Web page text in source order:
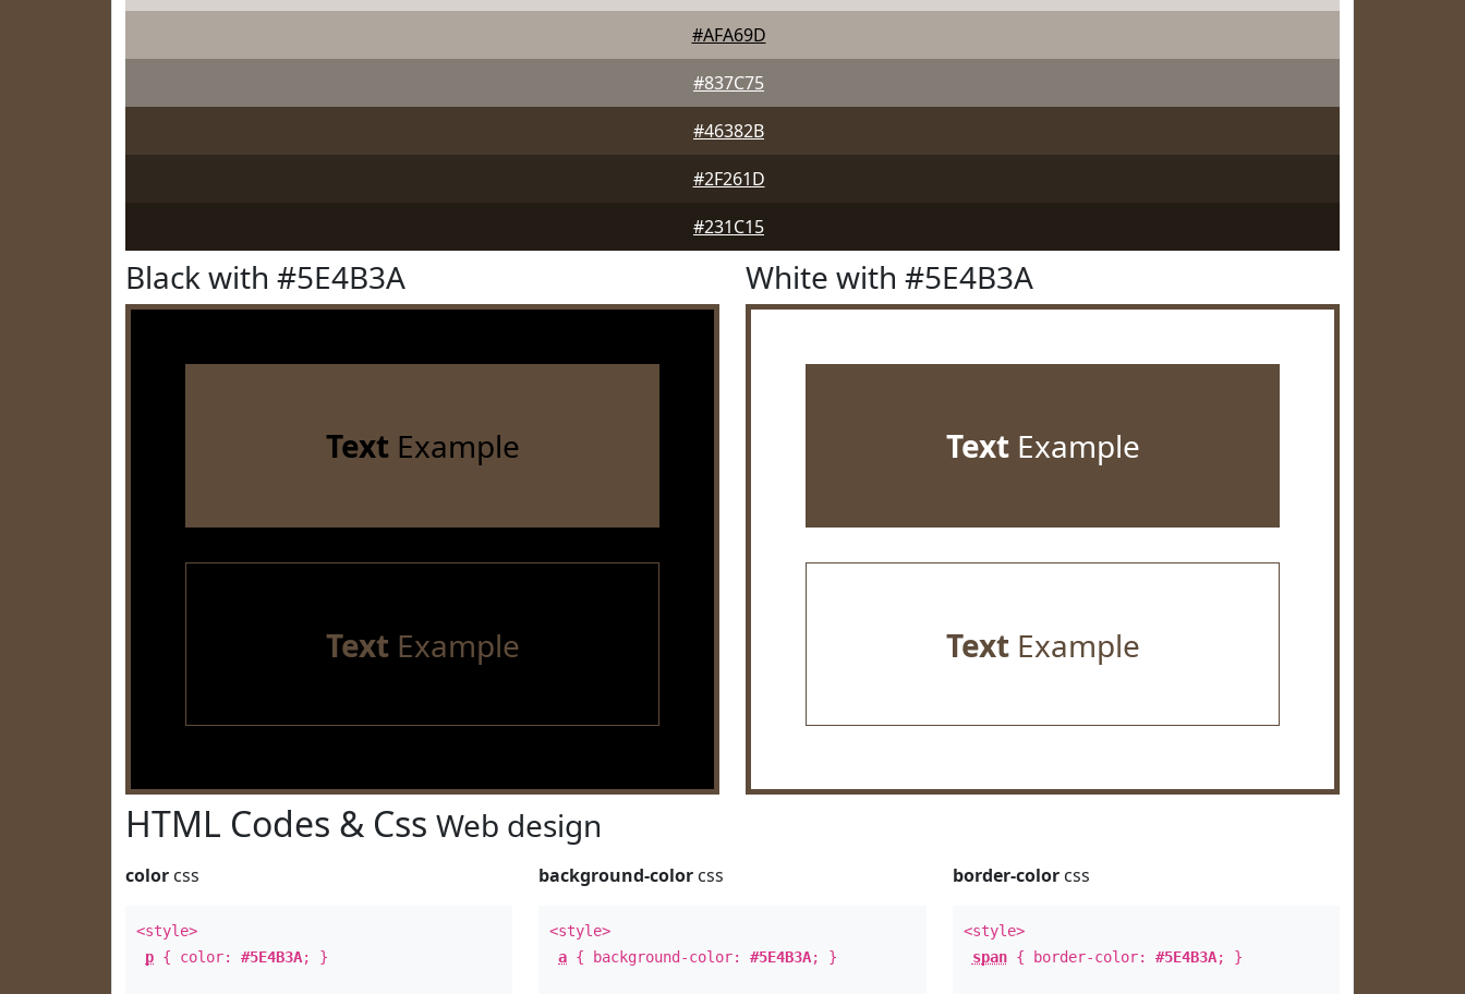
#AFA69D
#837C75
#46382B
#2F261D
#231C15
Black with #5E4B3A
TextExample
Text Example
White with #5E4B3A
TextExample
TextExample
HTML Codes & Css Web design
color css
<style>
p { color: #5E4B3A; }
background-color css
<style>
a { background-color:#5E4B3A; }
border-colorcss
<style>
span{ border-color: #5E4B3A; }